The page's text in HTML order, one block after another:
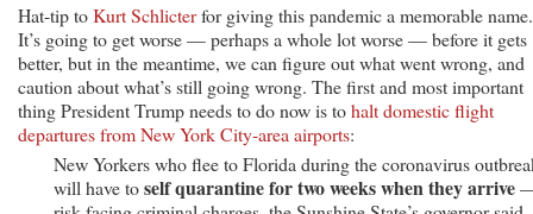
Hat-tip toKurt Schlicterfor giving this pandemic a memorable name.
It’s going to get worse — perhaps a whole lot worse — before it gets
better, but in the meantime, we can figure out what went wrong, and
caution about what’s still going wrong. The first and most important
thing President Trump needs to do now is tohalt domestic flight
departures from New York City-area airports:
New Yorkers who flee to Florida during the coronavirus
will have toself quarantine for two weeks when they arrive